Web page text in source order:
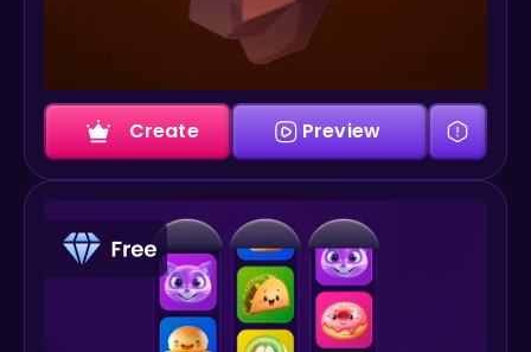
Create Preview